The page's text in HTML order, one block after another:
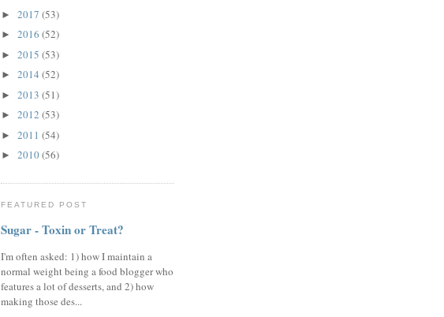
► 2017 (53)
► 2016 (52)
► 2015 (53)
► 2014 (52)
► 2013 (51)
► 2012 (53)
► 2011 (54)
► 2010(56)
FEATURED POST
Sugar - Toxin or Treat?
I'm often asked: 1) how I maintain a
normal weight being a food blogger who
features a lot of desserts, and 2) how
making those des...